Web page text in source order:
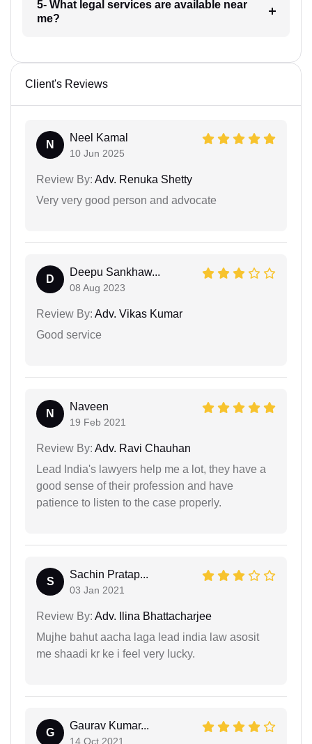
5- What legal services are available near
me?
Client's Reviews
N
Neel Kamal
10 Jun 2025
Review By: Adv. Renuka Shetty
Very very good person and advocate
D
Deepu Sankhaw...
08 Aug 2023
Review By: Adv. Vikas Kumar
Good service
N
Naveen
19 Feb 2021
Review By: Adv. Ravi Chauhan
Lead India's lawyers help me a lot, they have a
good sense of their profession and have
patience to listen to the case properly.
S
Sachin Pratap...
03 Jan 2021
Review By: Adv. Ilina Bhattacharjee
Mujhe bahut aacha laga lead india law asosit
me shaadi kr ke i feel very lucky.
G
Gaurav Kumar...
14 Oct 2021